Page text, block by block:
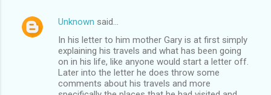
Unknown said…
In his letter to him mother Gary is at first simply
explaining his travels and what has been going
on in his life, like anyone would start a letter off.
Later into the letter he does throw some
comments about his travels and more